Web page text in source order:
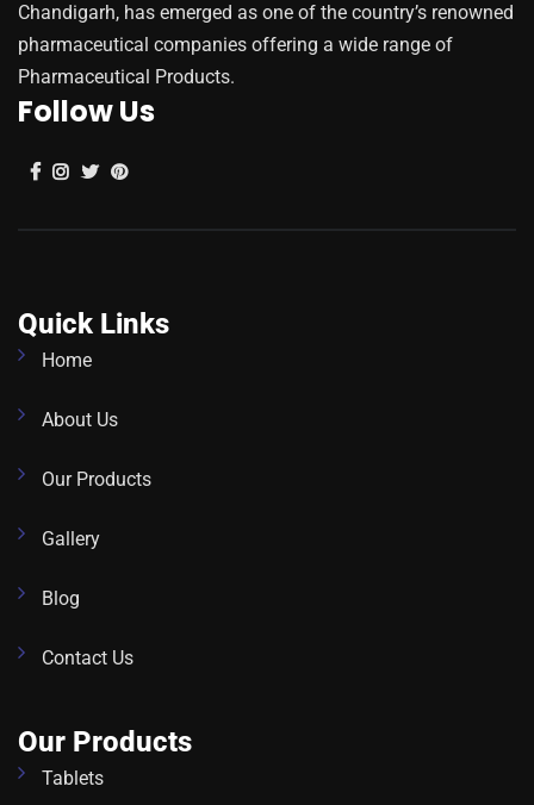
Chandigarh, has emerged as one of the country’s renowned
pharmaceutical companies offering a wide range of
Pharmaceutical Products.
Follow Us
Quick Links
Home
About Us
Our Products
Gallery
Blog
Contact Us
Our Products
Tablets